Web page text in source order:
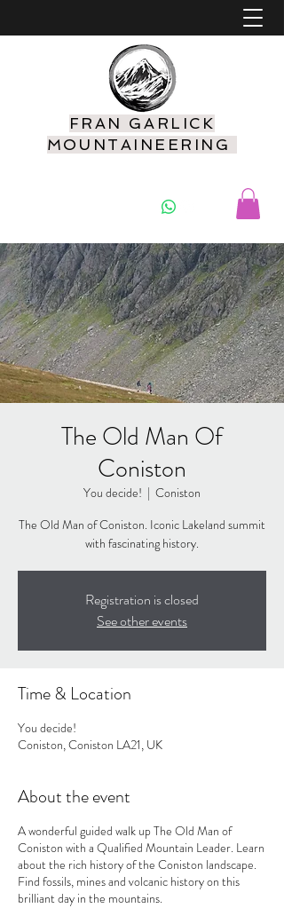
FRAN GARLICK
MOUNTAINEERING
The Old Man Of
Coniston
You decide!
  |
Coniston
The Old Man of Coniston. Iconic Lakeland summit
with fascinating history.
Registration is closed
See other events
Time & Location
You decide!
Coniston, Coniston LA21, UK
About the event
A wonderful guided walk up The Old Man of
Coniston with a Qualified Mountain Leader. Learn
about the rich history of the Coniston landscape.
Find fossils, mines and volcanic history on this
brilliant day in the mountains.